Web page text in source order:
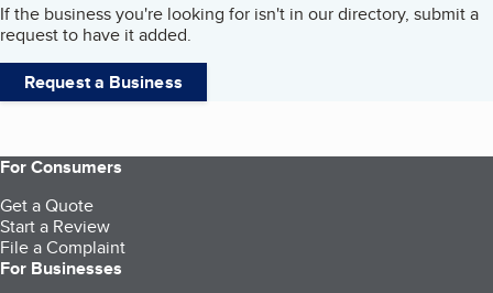
If the business you're looking for isn't in our directory, submit a
request to have it added.
Request a Business
For Consumers
Get a Quote
Start a Review
File a Complaint
For Businesses